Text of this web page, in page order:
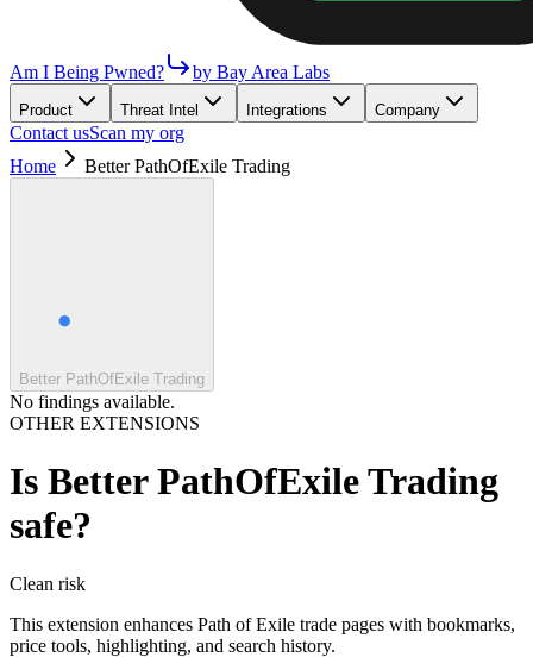
Am I Being Pwned? by Bay Area Labs
Product Threat Intel Integrations Company
Contact usScan my org
Home
Better PathOfExile Trading
Better PathOfExile Trading
No findings available.
OTHER EXTENSIONS
Is Better PathOfExile Trading
safe?
Clean risk
This extension enhances Path of Exile trade pages with bookmarks,
price tools, highlighting, and search history.